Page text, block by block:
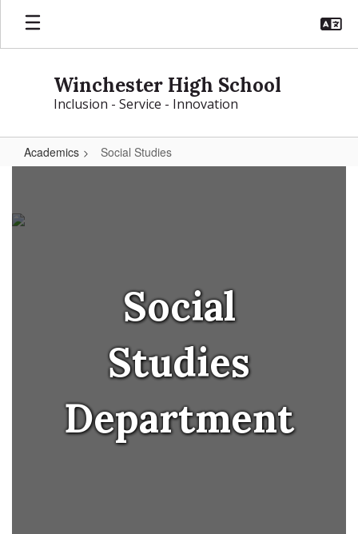
Skip
main
Winchester High School
Inclusion - Service - Innovation
Academics Social Studies
Social
Studies
Department